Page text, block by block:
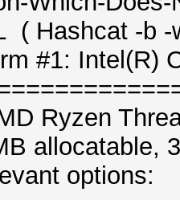
( Hashcat -b -
#1: Intel(R)
Ryzen
allocatable,
options: